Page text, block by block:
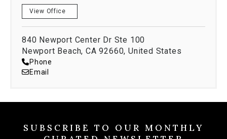
View Office
840 Newport Center Dr Ste 100
Newport Beach, CA 92660, United States
Phone
Email
SUBSCRIBE TO OUR MONTHLY